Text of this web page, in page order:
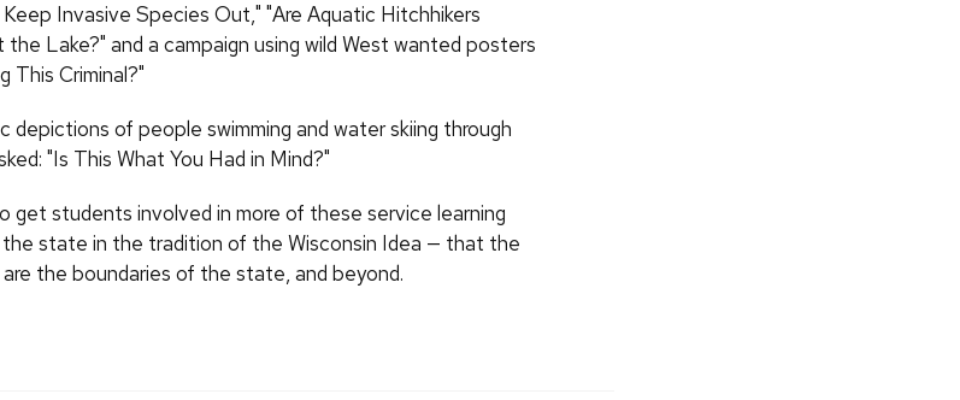
Invasive Species Out," "Are Aquatic Hitchhikers
the Lake?" and a campaign using wild West wanted posters
This Criminal?"
depictions of people swimming and water skiing through
"Is This What You Had in Mind?"
get students involved in more of these service learning
state in the tradition of the Wisconsin Idea — that the
the boundaries of the state, and beyond.